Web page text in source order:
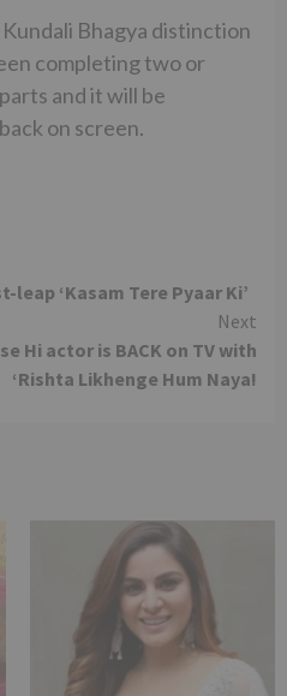
Bhagya distinction
completing two or
and it will be
on screen.
‘Kasam Tere Pyaar Ki’
Next
Hi actor is BACK on TV with
‘Rishta Likhenge Hum Naya!